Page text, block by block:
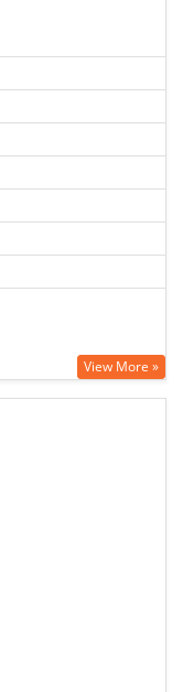
View More »